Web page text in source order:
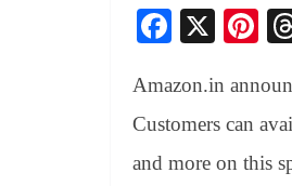
Fa
bo
ok
X
Pi
er
es
t
Amazon.in
Customers can
and more on this